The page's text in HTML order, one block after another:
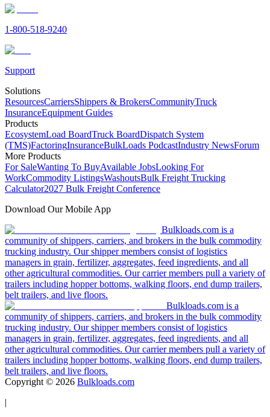
1-800-518-9240
Support
Solutions
ResourcesCarriersShippers & BrokersCommunityTruck
InsuranceEquipment Guides
Products
EcosystemLoad BoardTruck BoardDispatch System
(TMS)FactoringInsuranceBulkLoads PodcastIndustry NewsForum
More Products
For SaleWanting To BuyAvailable JobsLooking For
WorkCommodity ListingsWashoutsBulk Freight Trucking
Calculator2027 Bulk Freight Conference
Download Our Mobile App
Bulkloads.com is a
community of shippers, carriers, and brokers in the bulk commodity
trucking industry. Our shipper members consist of logistics
managers in grain, fertilizer, aggregates, feed ingredients, and all
other agricultural commodities. Our carrier members pull a variety of
trailers including hopper bottoms, walking floors, end dump trailers,
belt trailers, and live floors.
Bulkloads.com is a
community of shippers, carriers, and brokers in the bulk commodity
trucking industry. Our shipper members consist of logistics
managers in grain, fertilizer, aggregates, feed ingredients, and all
other agricultural commodities. Our carrier members pull a variety of
trailers including hopper bottoms, walking floors, end dump trailers,
belt trailers, and live floors.
Copyright © 2026 Bulkloads.com
|